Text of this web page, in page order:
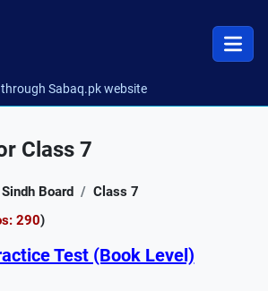
Sabaq.pk website
Class 7
Board
Class 7
290)
Test (Book Level)